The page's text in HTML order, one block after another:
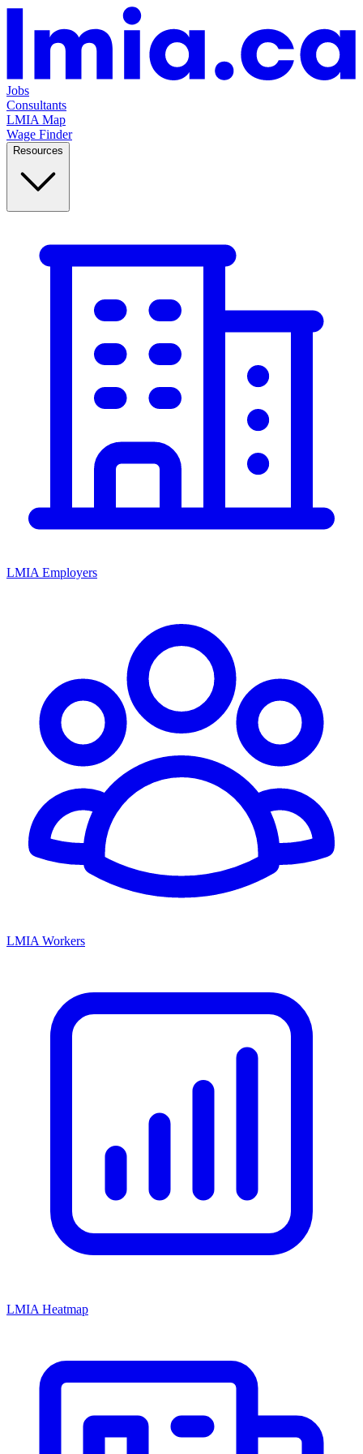
Jobs
Consultants
LMIA Map
Wage Finder
Resources
LMIA Employers
LMIA Workers
LMIA Heatmap